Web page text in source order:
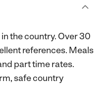
the country. Over 30
references. Meals
part time rates.
safe country